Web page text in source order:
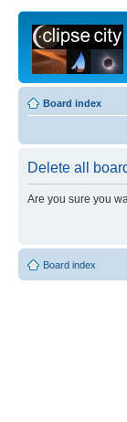
Board index
Delete all
Are you sure you
Board index